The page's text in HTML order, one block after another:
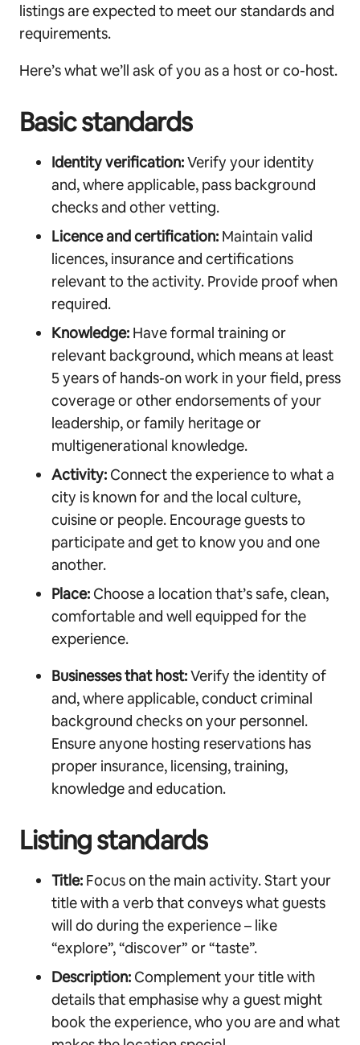
listings are expected to meet our standards and
requirements.
Here’s what we’ll ask of you as a host or co-host.
Basic standards
Identity verification:Verify your identity
and, where applicable, pass background
checks and other vetting.
Licence and certification: Maintain valid
licences, insurance and certifications
relevant to the activity. Provide proof when
required.
Knowledge: Have formal training or
relevant background, which means at least
5 years of hands-on work in your field, press
coverage or other endorsements of your
leadership, or family heritage or
multigenerational knowledge.
Activity: Connect the experience to what a
city is known for and the local culture,
cuisine or people. Encourage guests to
participate and get to know you and one
another.
Place: Choose a location that’s safe, clean,
comfortable and well equipped for the
experience.
Businesses that host:Verify the identity of
and, where applicable, conduct criminal
background checks on your personnel.
Ensure anyone hosting reservations has
proper insurance, licensing, training,
knowledge and education.
Listing standards
Title: Focus on the main activity. Start your
title with a verb that conveys what guests
will do during the experience – like
“explore”, “discover” or “taste”.
Description: Complement your title with
details that emphasise why a guest might
book the experience, who you are and what